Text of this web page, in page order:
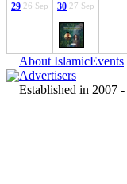
26 Sep
29 27 Sep
30
About IslamicEvents
Advertisers
Established in 2007 -